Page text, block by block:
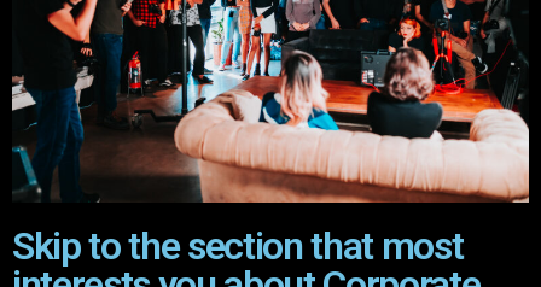
Skip to the section that most